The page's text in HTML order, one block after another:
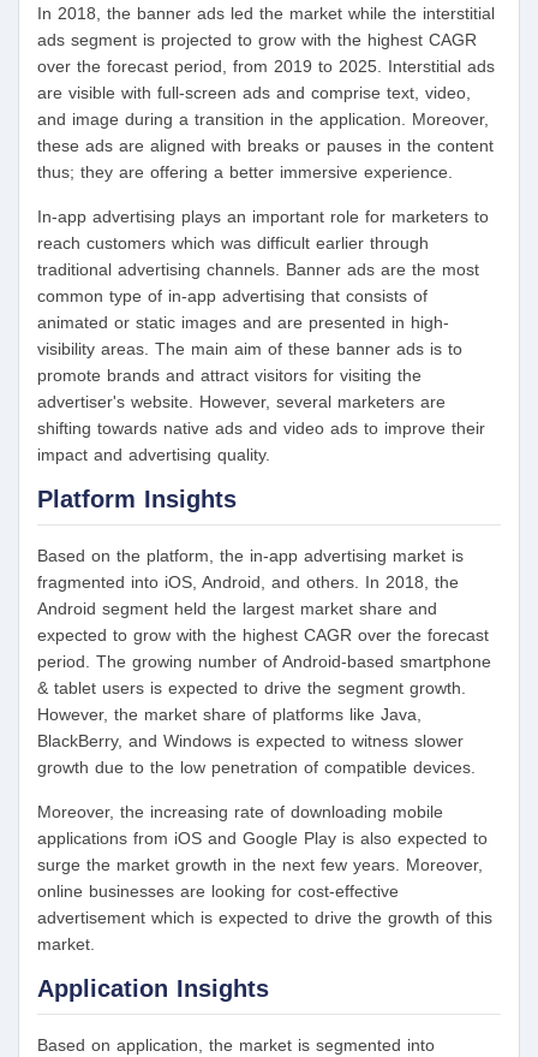
In 2018, the banner ads led the market while the interstitial
ads segment is projected to grow with the highest CAGR
over the forecast period, from 2019 to 2025. Interstitial ads
are visible with full-screen ads and comprise text, video,
and image during a transition in the application. Moreover,
these ads are aligned with breaks or pauses in the content
thus; they are offering a better immersive experience.
In-app advertising plays an important role for marketers to
reach customers which was difficult earlier through
traditional advertising channels. Banner ads are the most
common type of in-app advertising that consists of
animated or static images and are presented in high-
visibility areas. The main aim of these banner ads is to
promote brands and attract visitors for visiting the
advertiser's website. However, several marketers are
shifting towards native ads and video ads to improve their
impact and advertising quality.
Platform Insights
Based on the platform, the in-app advertising market is
fragmented into iOS, Android, and others. In 2018, the
Android segment held the largest market share and
expected to grow with the highest CAGR over the forecast
period. The growing number of Android-based smartphone
& tablet users is expected to drive the segment growth.
However, the market share of platforms like Java,
BlackBerry, and Windows is expected to witness slower
growth due to the low penetration of compatible devices.
Moreover, the increasing rate of downloading mobile
applications from iOS and Google Play is also expected to
surge the market growth in the next few years. Moreover,
online businesses are looking for cost-effective
advertisement which is expected to drive the growth of this
market.
Application Insights
Based on application, the market is segmented into